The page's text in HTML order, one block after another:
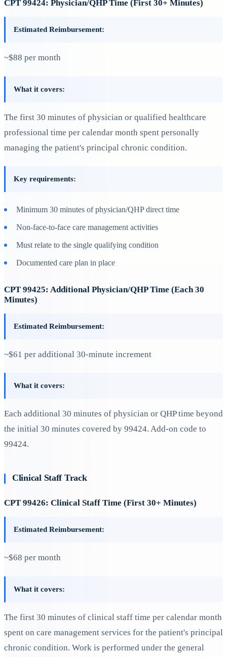
CPT 99424: Physician/QHP Time (First 30+ Minutes)
Estimated Reimbursement:
~$88 per month
What it covers:
The first 30 minutes of physician or qualified healthcare
professional time per calendar month spent personally
managing the patient's principal chronic condition.
Key requirements:
Minimum 30 minutes of physician/QHP direct time
Non-face-to-face care management activities
Must relate to the single qualifying condition
Documented care plan in place
CPT 99425: Additional Physician/QHP Time (Each 30
Minutes)
Estimated Reimbursement:
~$61 per additional 30-minute increment
What it covers:
Each additional 30 minutes of physician or QHP time beyond
the initial 30 minutes covered by 99424. Add-on code to
99424.
Clinical Staff Track
CPT 99426: Clinical Staff Time (First 30+ Minutes)
Estimated Reimbursement:
~$68 per month
What it covers:
The first 30 minutes of clinical staff time per calendar month
spent on care management services for the patient's principal
chronic condition. Work is performed under the general